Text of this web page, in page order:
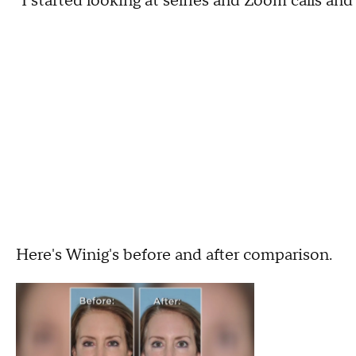
Here's Winig's before and after comparison.